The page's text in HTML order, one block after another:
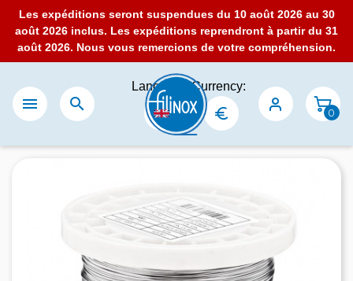
Les expéditions seront suspendues du 10 août 2026 au 30
août 2026 inclus. Les expéditions reprendront à partir du 31
août 2026. Nous vous remercions de votre compréhension.
 
Language:Currency:
0